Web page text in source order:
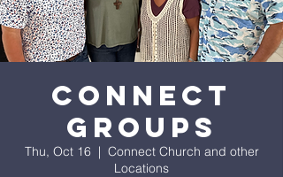
Connect
Groups
Thu, Oct 16
  |
Connect Church and other
Locations